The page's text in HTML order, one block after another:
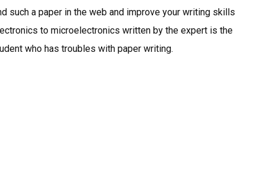
such a paper in the web and improve your writing skills
to microelectronics written by the expert is the
who has troubles with paper writing.